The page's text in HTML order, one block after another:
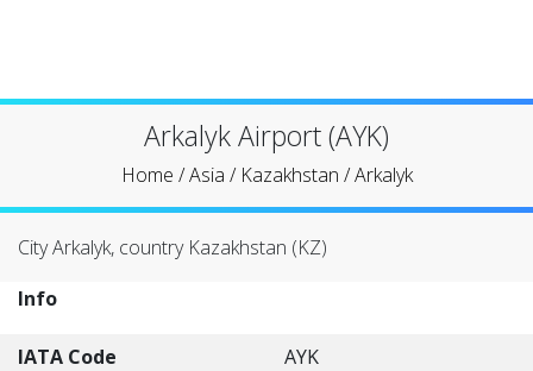
Arkalyk Airport (AYK)
Home /Asia / Kazakhstan /Arkalyk
City Arkalyk, country Kazakhstan (KZ)
Info
IATA Code
AYK